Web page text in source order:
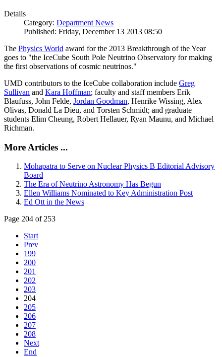
Details
Category: Department News
Published: Friday, December 13 2013 08:50
The Physics World award for the 2013 Breakthrough of the Year
goes to "the IceCube South Pole Neutrino Observatory for making
the first observations of cosmic neutrinos."
UMD contributors to the IceCube collaboration include Greg
Sullivan and Kara Hoffman; faculty and staff members Erik
Blaufuss, John Felde, Jordan Goodman, Henrike Wissing, Alex
Olivas, Donald La Dieu, and Torsten Schmidt; and graduate
students Elim Cheung, Robert Hellauer, Ryan Maunu, and Michael
Richman.
More Articles ...
Mohapatra to Serve on Nuclear Physics B Editorial Advisory
Board
The Era of Neutrino Astronomy Has Begun
Ellen Williams Nominated to Key Administration Post
Ed Ott in the News
Page 204 of 253
Start
Prev
199
200
201
202
203
204
205
206
207
208
Next
End